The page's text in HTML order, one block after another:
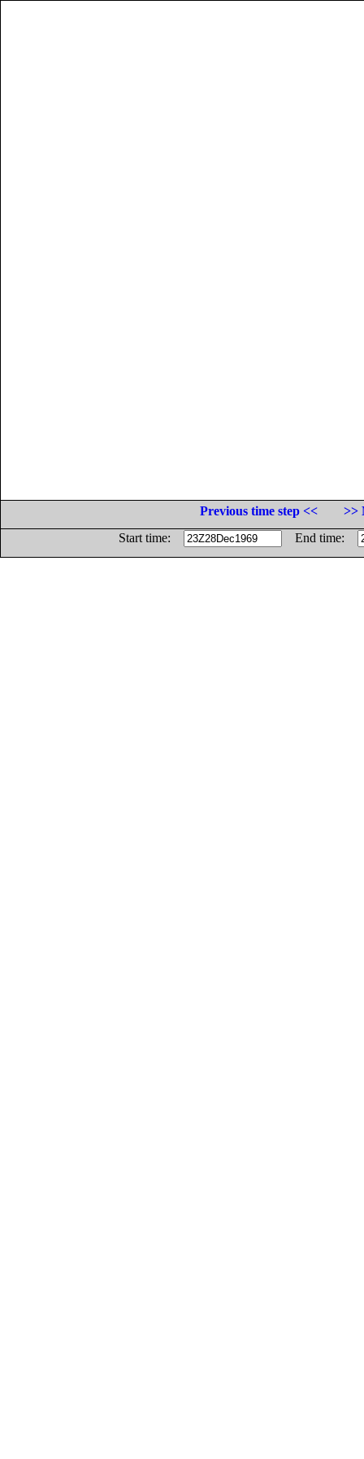
Previous time step <<
>>
Start time:
End time: